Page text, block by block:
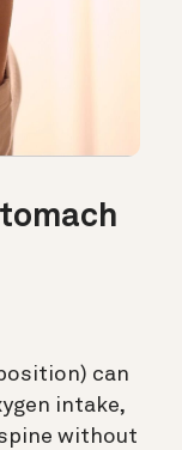
can
intake,
without